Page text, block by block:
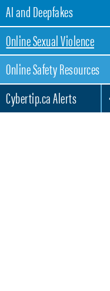
AI and Deepfakes
Online Sexual Violence
Online Safety Resources
Cybertip.ca Alerts